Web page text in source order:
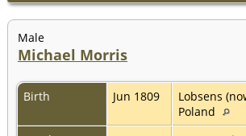
Male
Michael Morris
Birth Jun 1809
Lobsens
Poland